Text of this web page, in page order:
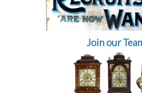
Join our